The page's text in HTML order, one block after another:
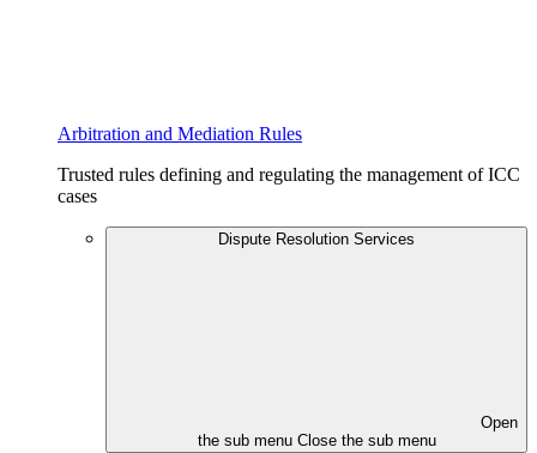
Arbitration and Mediation Rules
Trusted rules defining and regulating the management of ICC
cases
Dispute Resolution Services
Open
the sub menu Close the sub menu